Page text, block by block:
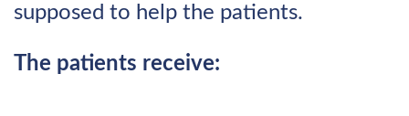
supposed to help the patients.
The patients receive: